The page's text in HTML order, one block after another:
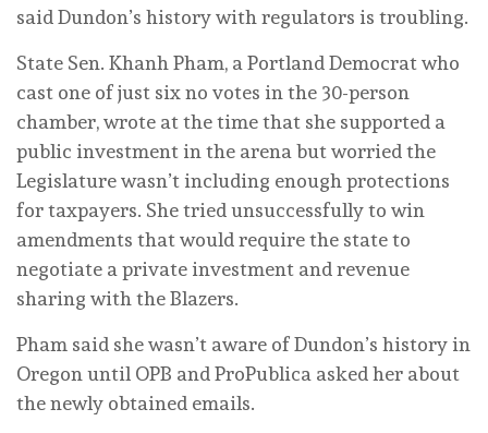
said Dundon’s history with regulators is troubling.
State Sen. Khanh Pham, a Portland Democrat who
cast one of just six no votes in the 30-person
chamber, wrote at the time that she supported a
public investment in the arena but worried the
Legislature wasn’t including enough protections
for taxpayers. She tried unsuccessfully to win
amendments that would require the state to
negotiate a private investment and revenue
sharing with the Blazers.
Pham said she wasn’t aware of Dundon’s history in
Oregon until OPB and ProPublica asked her about
the newly obtained emails.